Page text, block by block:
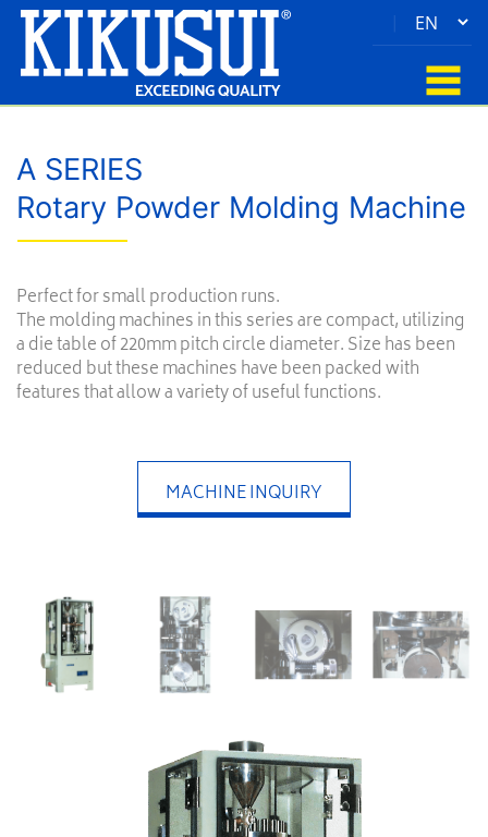
A SERIES
Rotary Powder Molding Machine
Perfect for small production runs.
The molding machines in this series are compact, utilizing
a die table of 220mm pitch circle diameter. Size has been
reduced but these machines have been packed with
features that allow a variety of useful functions.
MACHINE INQUIRY